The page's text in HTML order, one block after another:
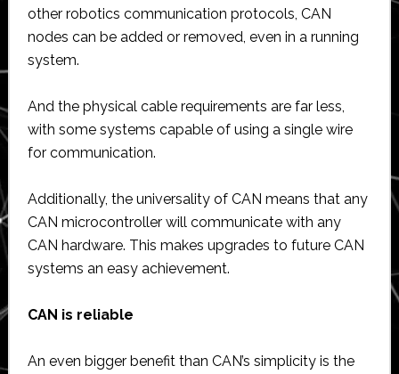
other robotics communication protocols, CAN
nodes can be added or removed, even in a running
system.
And the physical cable requirements are far less,
with some systems capable of using a single wire
for communication.
Additionally, the universality of CAN means that any
CAN microcontroller will communicate with any
CAN hardware. This makes upgrades to future CAN
systems an easy achievement.
CAN is reliable
An even bigger benefit than CAN’s simplicity is the